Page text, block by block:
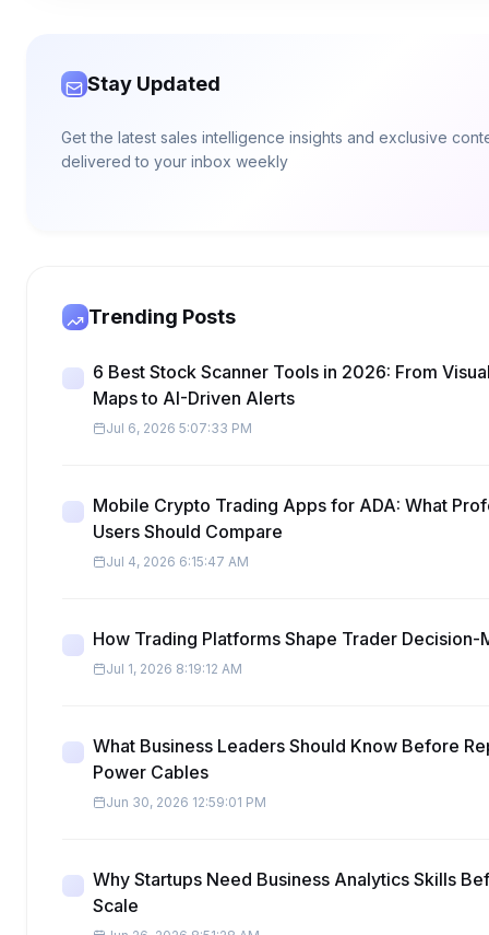
Stay Updated
Get the latest sales intelligence insights and exclusive
delivered to your inbox weekly
Trending Posts
6 Best Stock Scanner Tools in 2026: From
Maps to AI-Driven Alerts
Jul 6, 2026 5:07:33 PM
Mobile Crypto Trading Apps for ADA: What
Users Should Compare
Jul 4, 2026 6:15:47 AM
How Trading Platforms Shape Trader Decision-
Jul 1, 2026 8:19:12 AM
What Business Leaders Should Know Before
Power Cables
Jun 30, 2026 12:59:01 PM
Why Startups Need Business Analytics Skills
Scale